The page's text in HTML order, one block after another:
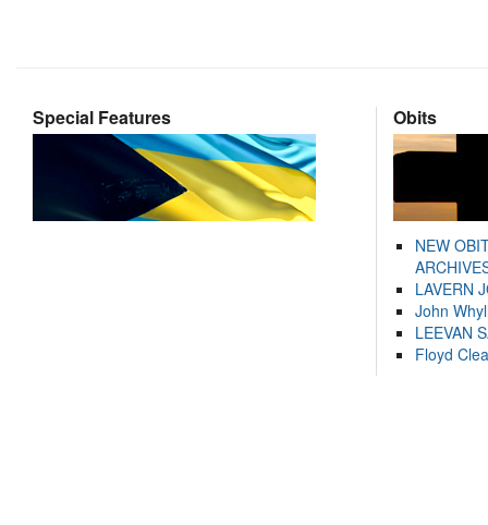
Special Features Obits
NEW
LAVERN
John
LEEVAN
Floyd